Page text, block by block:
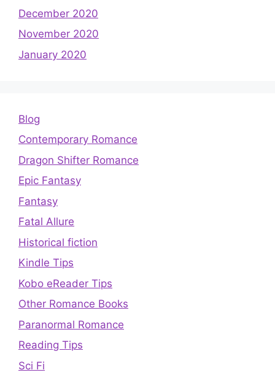
December 2020
November 2020
January 2020
Blog
Contemporary Romance
Dragon Shifter Romance
Epic Fantasy
Fantasy
Fatal Allure
Historical fiction
Kindle Tips
Kobo eReader Tips
Other Romance Books
Paranormal Romance
Reading Tips
Sci Fi